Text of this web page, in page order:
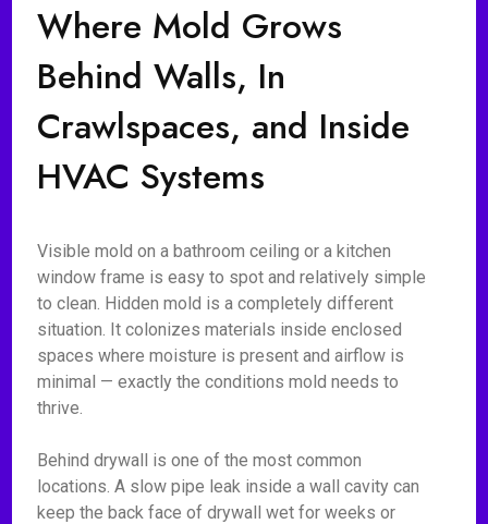
Where Mold Grows
Behind Walls, In
Crawlspaces, and Inside
HVAC Systems
Visible mold on a bathroom ceiling or a kitchen
window frame is easy to spot and relatively simple
to clean. Hidden mold is a completely different
situation. It colonizes materials inside enclosed
spaces where moisture is present and airflow is
minimal — exactly the conditions mold needs to
thrive.
Behind drywall is one of the most common
locations. A slow pipe leak inside a wall cavity can
keep the back face of drywall wet for weeks or